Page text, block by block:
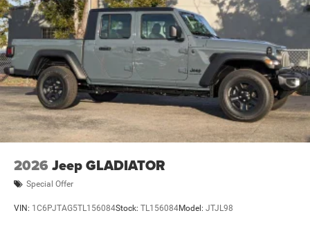
2026 Jeep GLADIATOR
Special Offer
VIN: 1C6PJTAG5TL156084Stock: TL156084Model: JTJL98